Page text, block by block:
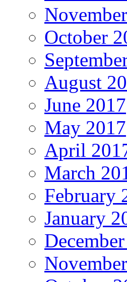
October
August
June 2017
May 2017
April
March
February
January